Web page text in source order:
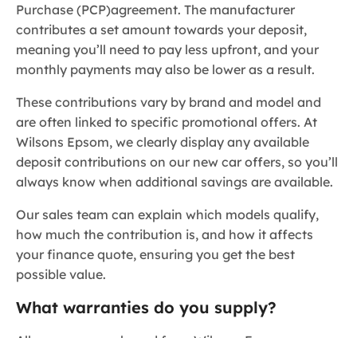
Purchase (PCP)agreement. The manufacturer
contributes a set amount towards your deposit,
meaning you’ll need to pay less upfront, and your
monthly payments may also be lower as a result.
These contributions vary by brand and model and
are often linked to specific promotional offers. At
Wilsons Epsom, we clearly display any available
deposit contributions on our new car offers, so you’ll
always know when additional savings are available.
Our sales team can explain which models qualify,
how much the contribution is, and how it affects
your finance quote, ensuring you get the best
possible value.
What warranties do you supply?